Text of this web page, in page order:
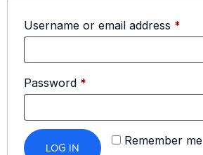
Username or email address *
Password *
Remember me
LOG IN